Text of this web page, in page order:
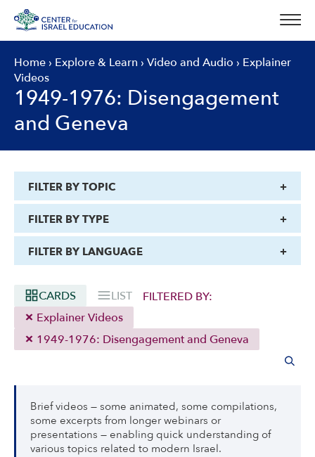
content
Home › Explore & Learn › Video and Audio › Explainer
Videos
1949-1976: Disengagement
and Geneva
CARDS LIST
FILTERED BY:
Explainer Videos
1949-1976: Disengagement and Geneva
Brief videos — some animated, some compilations,
some excerpts from longer webinars or
presentations — enabling quick understanding of
various topics related to modern Israel.
FILTER BY TOPIC
FILTER BY TYPE
FILTER BY LANGUAGE